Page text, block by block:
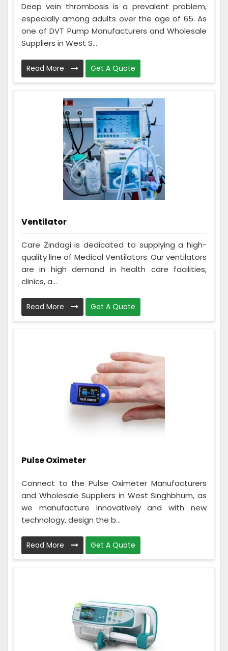
Deep vein thrombosis is a prevalent problem,
especially among adults over the age of 65. As
one of DVT Pump Manufacturers and Wholesale
Suppliers in West S...
Read More Get A Quote
Ventilator
Care Zindagi is dedicated to supplying a high-
quality line of Medical Ventilators. Our ventilators
are in high demand in health care facilities,
clinics, a...
Read More Get A Quote
Pulse Oximeter
Connect to the Pulse Oximeter Manufacturers
and Wholesale Suppliers in West Singhbhum, as
we manufacture innovatively and with new
technology, design the b...
Read More Get A Quote